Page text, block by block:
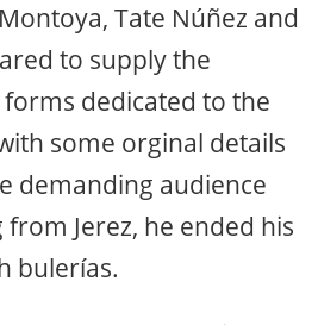
Tate Núñez and
to supply the
dedicated to the
some orginal details
demanding audience
Jerez, he ended his
bulerías.